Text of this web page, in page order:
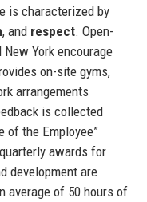
is characterized by
, and respect. Open-
York encourage
on-site gyms,
arrangements
is collected
of the Employee”
awards for
development are
average of 50 hours of